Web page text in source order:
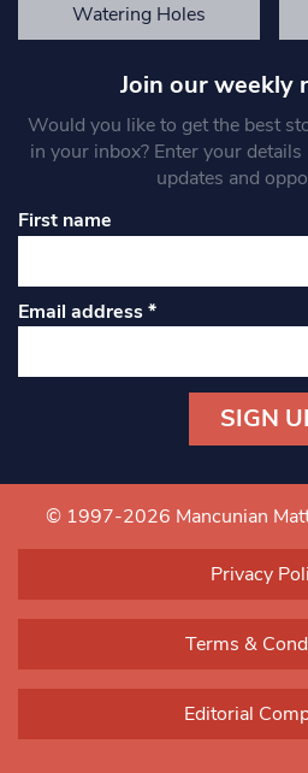
Watering Holes
Join our weekly
Would you like to get the best
in your inbox? Enter your
updates and
First name
Email address*
Contact
Use.
blank.
© 1997-2026 Mancunian
Privacy
Terms &
Editorial